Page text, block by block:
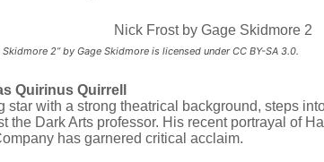
2” by Gage Skidmore is licensed under CC BY-SA 3.0.
Quirinus Quirrell
star with a strong theatrical background, steps
the Dark Arts professor. His recent portrayal of
has garnered critical acclaim.